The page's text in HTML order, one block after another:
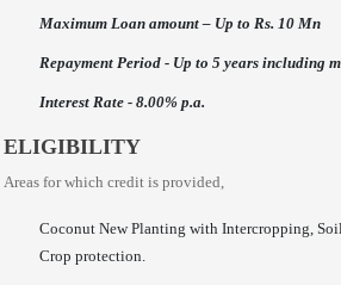
Maximum Loan amount – Up to Rs. 10 Mn
Repayment Period - Up to 5 years including
Interest Rate - 8.00% p.a.
ELIGIBILITY
Areas for which credit is provided,
Coconut New Planting with Intercropping,
Crop protection.